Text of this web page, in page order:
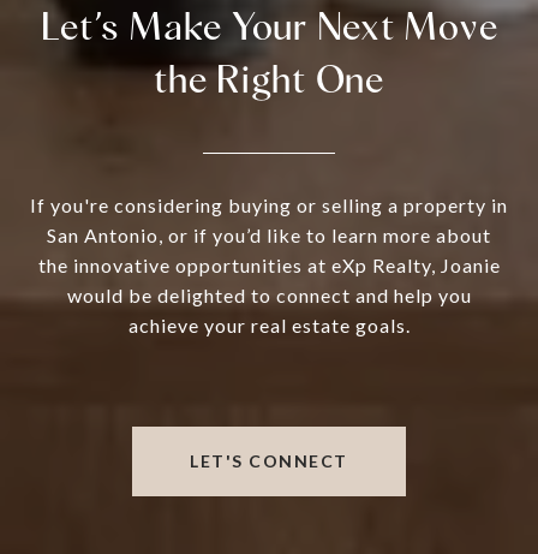
Let’s Make Your Next Move
the Right One
If you're considering buying or selling a property in
San Antonio, or if you’d like to learn more about
the innovative opportunities at eXp Realty, Joanie
would be delighted to connect and help you
achieve your real estate goals.
LET'S CONNECT